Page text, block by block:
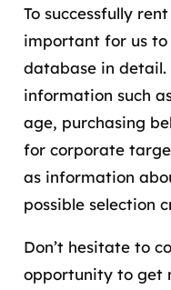
To successfully
important for us
database in detail.
information such
age, purchasing
for corporate
as information
possible selection
Don’t hesitate to
opportunity to get